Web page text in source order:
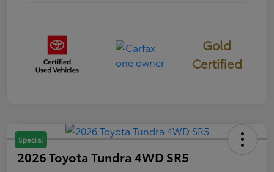
Gold
Certified
Special
2026 Toyota Tundra 4WD SR5